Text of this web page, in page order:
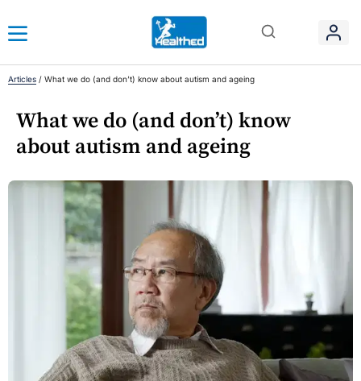
Articles / What we do (and don’t) know about autism and ageing
What we do (and don’t) know
about autism and ageing